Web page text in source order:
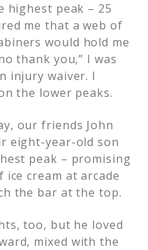
highest peak – 25
me that a web of
would hold me
thank you,” I was
injury waiver. I
the lower peaks.
our friends John
eight-year-old son
peak – promising
cream at arcade
the bar at the top.
too, but he loved
mixed with the